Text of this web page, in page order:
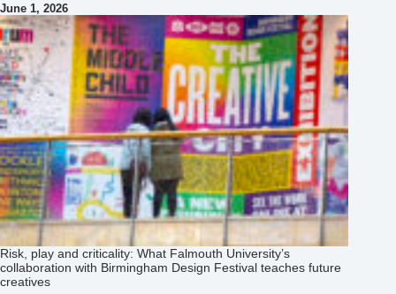
June 1, 2026
Risk, play and criticality: What Falmouth University’s
collaboration with Birmingham Design Festival teaches future
creatives